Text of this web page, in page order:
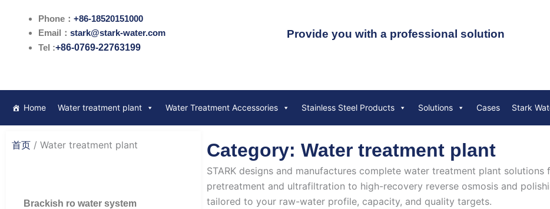
Phone： +86-18520151000
Email： stark@stark-water.com
Tel :+86-0769-22763199
Provide you with a professional solution
Home Water treatment plant Water Treatment Accessories Stainless Steel Products Solutions Cases Stark
首页 / Water treatment plant
Brackish ro water system
Category: Water treatment plant
STARK designs and manufactures complete water treatment plant
pretreatment and ultrafiltration to high-recovery reverse osmosis and
tailored to your raw-water profile, capacity, and quality targets.